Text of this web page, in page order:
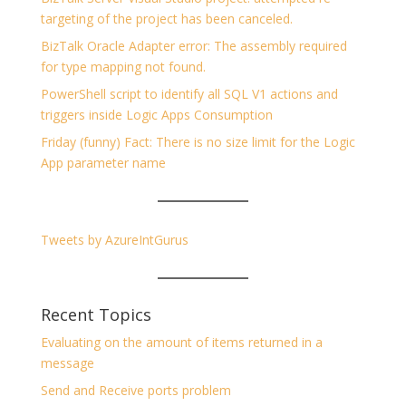
targeting of the project has been canceled.
BizTalk Oracle Adapter error: The assembly required
for type mapping not found.
PowerShell script to identify all SQL V1 actions and
triggers inside Logic Apps Consumption
Friday (funny) Fact: There is no size limit for the Logic
App parameter name
Tweets by AzureIntGurus
Recent Topics
Evaluating on the amount of items returned in a
message
Send and Receive ports problem